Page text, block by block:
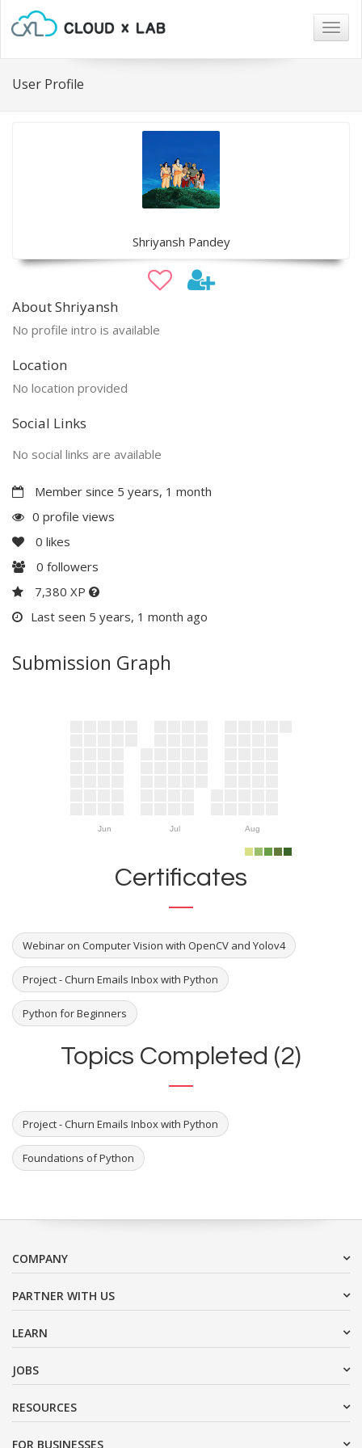
User Profile
Shriyansh Pandey
About Shriyansh
No profile intro is available
Location
No location provided
Social Links
No social links are available
Member since 5 years, 1 month
0 profile views
0 likes
0 followers
7,380 XP
Last seen 5 years, 1 month ago
Submission Graph
Jun Jul Aug
Certificates
Webinar on Computer Vision with OpenCV and Yolov4
Project - Churn Emails Inbox with Python
Python for Beginners
Topics Completed (2)
Project - Churn Emails Inbox with Python
Foundations of Python
COMPANY
PARTNER WITH US
LEARN
JOBS
RESOURCES
FOR BUSINESSES